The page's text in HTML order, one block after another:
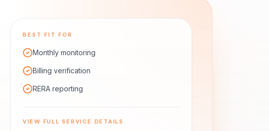
BEST FIT FOR
Monthly monitoring
Billing verification
RERA reporting
VIEW FULL SERVICE DETAILS